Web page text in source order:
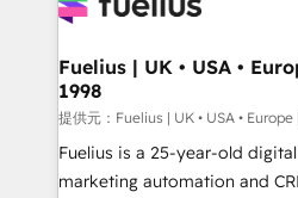
for you and execute it on HubSpot. We are
framework, meaning we've
HubSpot and vetted by the
can support public sector
other ones listed in our profile. Our
HubSpot implementation - HubSpot CMS website
Fuelius | UK • USA •
1998
提供元：Fuelius | UK • USA •
Fuelius is a 25-year-old
marketing automation and CRM